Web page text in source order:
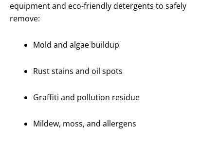
equipment and eco-friendly detergents to safely
remove:
Mold and algae buildup
Rust stains and oil spots
Graffiti and pollution residue
Mildew, moss, and allergens